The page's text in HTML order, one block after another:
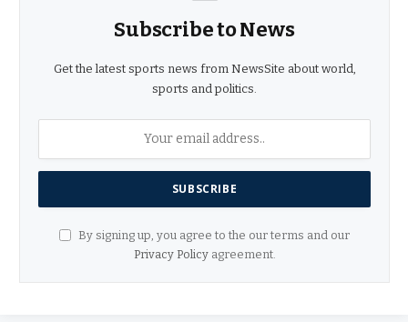
Subscribe to News
Get the latest sports news from NewsSite about world,
sports and politics.
By signing up, you agree to the our terms and our
Privacy Policyagreement.